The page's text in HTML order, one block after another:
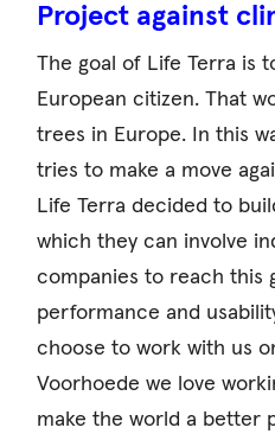
Project against
The goal of Life Terra is
European citizen. That
trees in Europe. In this
tries to make a move
Life Terra decided to
which they can involve
companies to reach this
performance and
choose to work with us
Voorhoede we love
make the world a better